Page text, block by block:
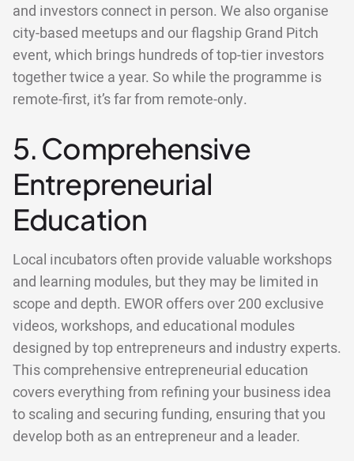
and investors connect in person. We also organise
city-based meetups and our flagship Grand Pitch
event, which brings hundreds of top-tier investors
together twice a year. So while the programme is
remote-first, it’s far from remote-only.
5. Comprehensive
Entrepreneurial
Education
Local incubators often provide valuable workshops
and learning modules, but they may be limited in
scope and depth. EWOR offers over 200 exclusive
videos, workshops, and educational modules
designed by top entrepreneurs and industry experts.
This comprehensive entrepreneurial education
covers everything from refining your business idea
to scaling and securing funding, ensuring that you
develop both as an entrepreneur and a leader.